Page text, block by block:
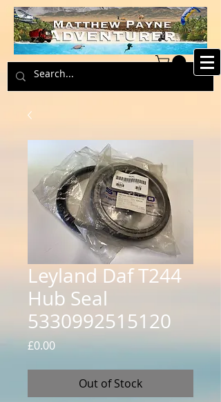
Leyland Daf T244
Hub Seal
5330992515120
£0.00Price
Out of Stock